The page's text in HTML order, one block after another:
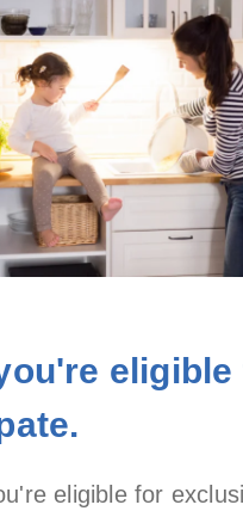
eligible
eligible for